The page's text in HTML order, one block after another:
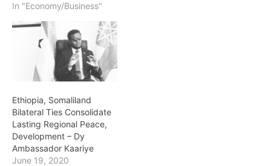
In "Economy/Business"
Ethiopia, Somaliland
Bilateral Ties Consolidate
Lasting Regional Peace,
Development – Dy
Ambassador Kaariye
June 19, 2020